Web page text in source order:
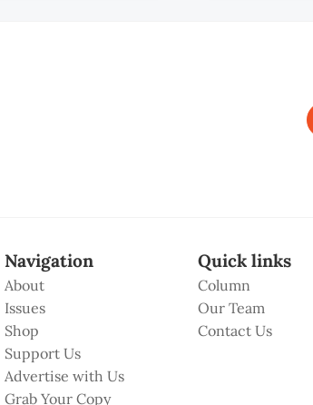
Navigation
About
Issues
Shop
Support Us
Advertise with Us
Grab Your Copy
Quick links
Column
Our Team
Contact Us